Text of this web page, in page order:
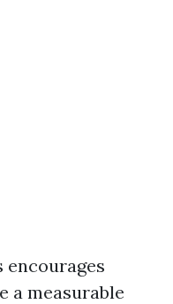
encourages
a measurable